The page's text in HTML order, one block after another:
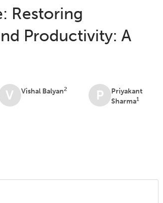
Restoring
Productivity: A
V Vishal Balyan2 P
Priyakant
Sharma1